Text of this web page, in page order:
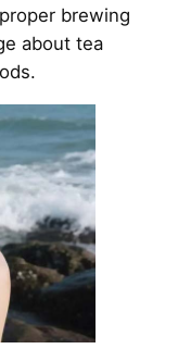
brewing
about tea